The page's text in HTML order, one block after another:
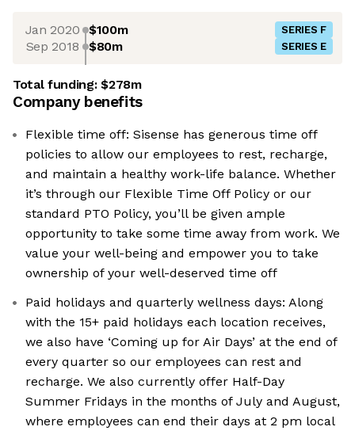
Jan 2020 $100m SERIES F
Sep 2018 $80m SERIES E
Total funding:$278m
Company benefits
Flexible time off: Sisense has generous time off
policies to allow our employees to rest, recharge,
and maintain a healthy work-life balance. Whether
it’s through our Flexible Time Off Policy or our
standard PTO Policy, you’ll be given ample
opportunity to take some time away from work. We
value your well-being and empower you to take
ownership of your well-deserved time off
Paid holidays and quarterly wellness days: Along
with the 15+ paid holidays each location receives,
we also have ‘Coming up for Air Days’ at the end of
every quarter so our employees can rest and
recharge. We also currently offer Half-Day
Summer Fridays in the months of July and August,
where employees can end their days at 2 pm local